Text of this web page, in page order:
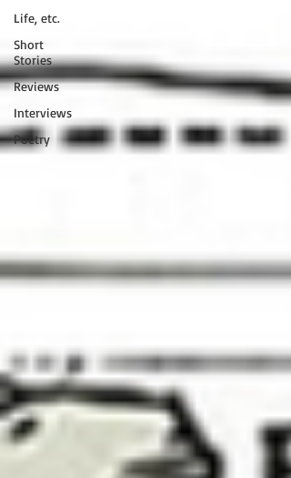
Life, etc.
Short
Stories
Reviews
Interviews
Poetry